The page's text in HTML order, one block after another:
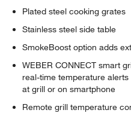
Plated steel cooking grates
Stainless steel side table
SmokeBoost option adds
WEBER CONNECT smart
real-time temperature
at grill or on smartphone
Remote grill temperature